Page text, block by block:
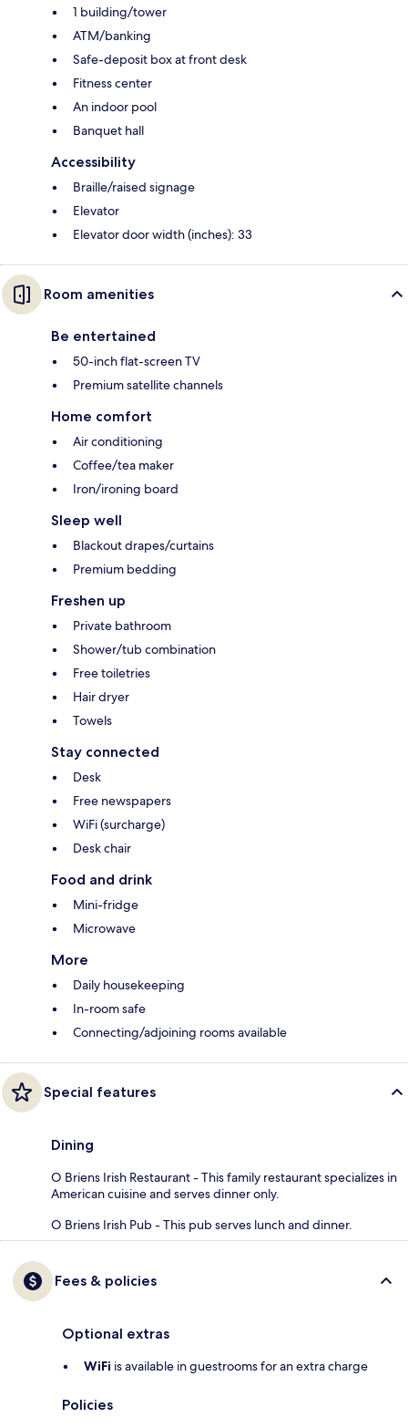
1 building/tower
ATM/banking
Safe-deposit box at front desk
Fitness center
An indoor pool
Banquet hall
Accessibility
Braille/raised signage
Elevator
Elevator door width (inches): 33
Room amenities
Be entertained
50-inch flat-screen TV
Premium satellite channels
Home comfort
Air conditioning
Coffee/tea maker
Iron/ironing board
Sleep well
Blackout drapes/curtains
Premium bedding
Freshen up
Private bathroom
Shower/tub combination
Free toiletries
Hair dryer
Towels
Stay connected
Desk
Free newspapers
WiFi (surcharge)
Desk chair
Food and drink
Mini-fridge
Microwave
More
Daily housekeeping
In-room safe
Connecting/adjoining rooms available
Special features
Dining
O Briens Irish Restaurant - This family restaurant specializes in
American cuisine and serves dinner only.
O Briens Irish Pub - This pub serves lunch and dinner.
Fees & policies
Optional extras
WiFi is available in guestrooms for an extra charge
Policies